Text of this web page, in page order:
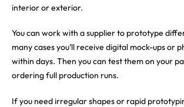
interior or exterior.
You can work with a supplier to prototype
many cases you’ll receive digital mock-ups or
within days. Then you can test them on your
ordering full production runs.
If you need irregular shapes or rapid